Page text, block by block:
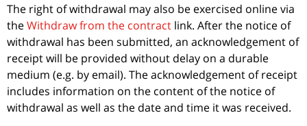
The right of withdrawal may also be exercised online via
theWithdraw from the contract link. After the notice of
withdrawal has been submitted, an acknowledgement of
receipt will be provided without delay on a durable
medium (e.g. by email). The acknowledgement of receipt
includes information on the content of the notice of
withdrawal as well as the date and time it was received.